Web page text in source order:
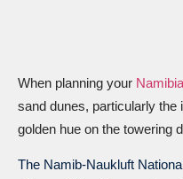
When planning your
sand dunes, particularly the
golden hue on the towering
The Namib-Naukluft